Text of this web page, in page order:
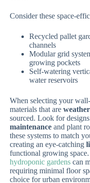
Consider these space-
Recycled pallet
channels
Modular grid
growing pockets
Self-watering
water reservoirs
When selecting your
materials that are
sourced. Look for
maintenance and plant
these systems to match
creating an eye-catching
functional growing
hydroponic gardens can
requiring minimal floor
choice for urban